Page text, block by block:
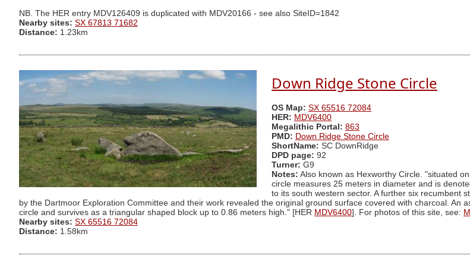
NB. The HER entry MDV126409 is duplicated with MDV20166 - see also SiteID=1842
Nearby sites: SX 67813 71682
Distance: 1.23km
Down Ridge Stone Circle
OS Map: SX 65516 72084
HER: MDV6400
Megalithic Portal: 863
PMD: Down Ridge Stone Circle
ShortName: SC DownRidge
DPD page: 92
Turner: G9
Notes: Also known as Hexworthy Circle. "situated
circle measures 25 meters in diameter and is
to its south western sector. A further six recumbent
by the Dartmoor Exploration Committee and their work revealed the original ground surface covered with charcoal.
circle and survives as a triangular shaped block up to 0.86 meters high." [HER MDV6400]. For photos of this site, see:
Nearby sites: SX 65516 72084
Distance: 1.58km